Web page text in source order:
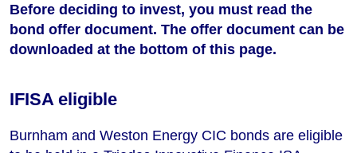
Before deciding to invest, you must read the
bond offer document. The offer document can be
downloaded at the bottom of this page.
IFISA eligible
Burnham and Weston Energy CIC bonds are eligible